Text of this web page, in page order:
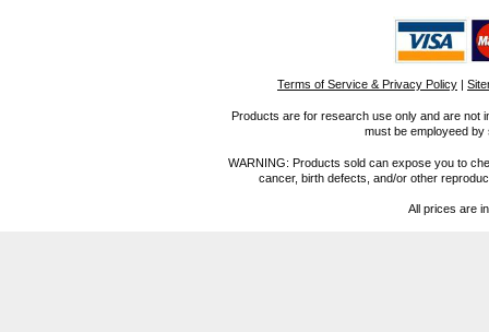
Terms of Service & Privacy Policy |
Products are for research use only and are not
must be employeed
WARNING: Products sold can expose you to
cancer, birth defects, and/or other
All prices are